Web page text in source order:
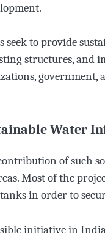
seek to provide
structures, and
government,
Water
of such
Most of the
in order to
initiative in